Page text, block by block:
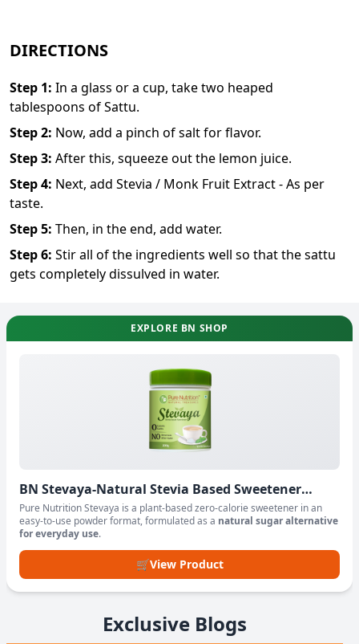
DIRECTIONS
Step 1: In a glass or a cup, take two heaped
tablespoons of Sattu.
Step2: Now, add a pinch of salt for flavor.
Step3: After this, squeeze out the lemon juice.
Step4: Next, add Stevia / Monk Fruit Extract - As per
taste.
Step5: Then, in the end, add water.
Step6: Stir all of the ingredients well so that the sattu
gets completely dissulved in water.
EXPLORE BN SHOP
BN Stevaya-Natural Stevia Based Sweetener
Powder
Pure Nutrition Stevaya is a plant-based zero-calorie sweetener in an
easy-to-use powder format, formulated as a natural sugar alternative
for everyday use.
🛒View Product
Exclusive Blogs